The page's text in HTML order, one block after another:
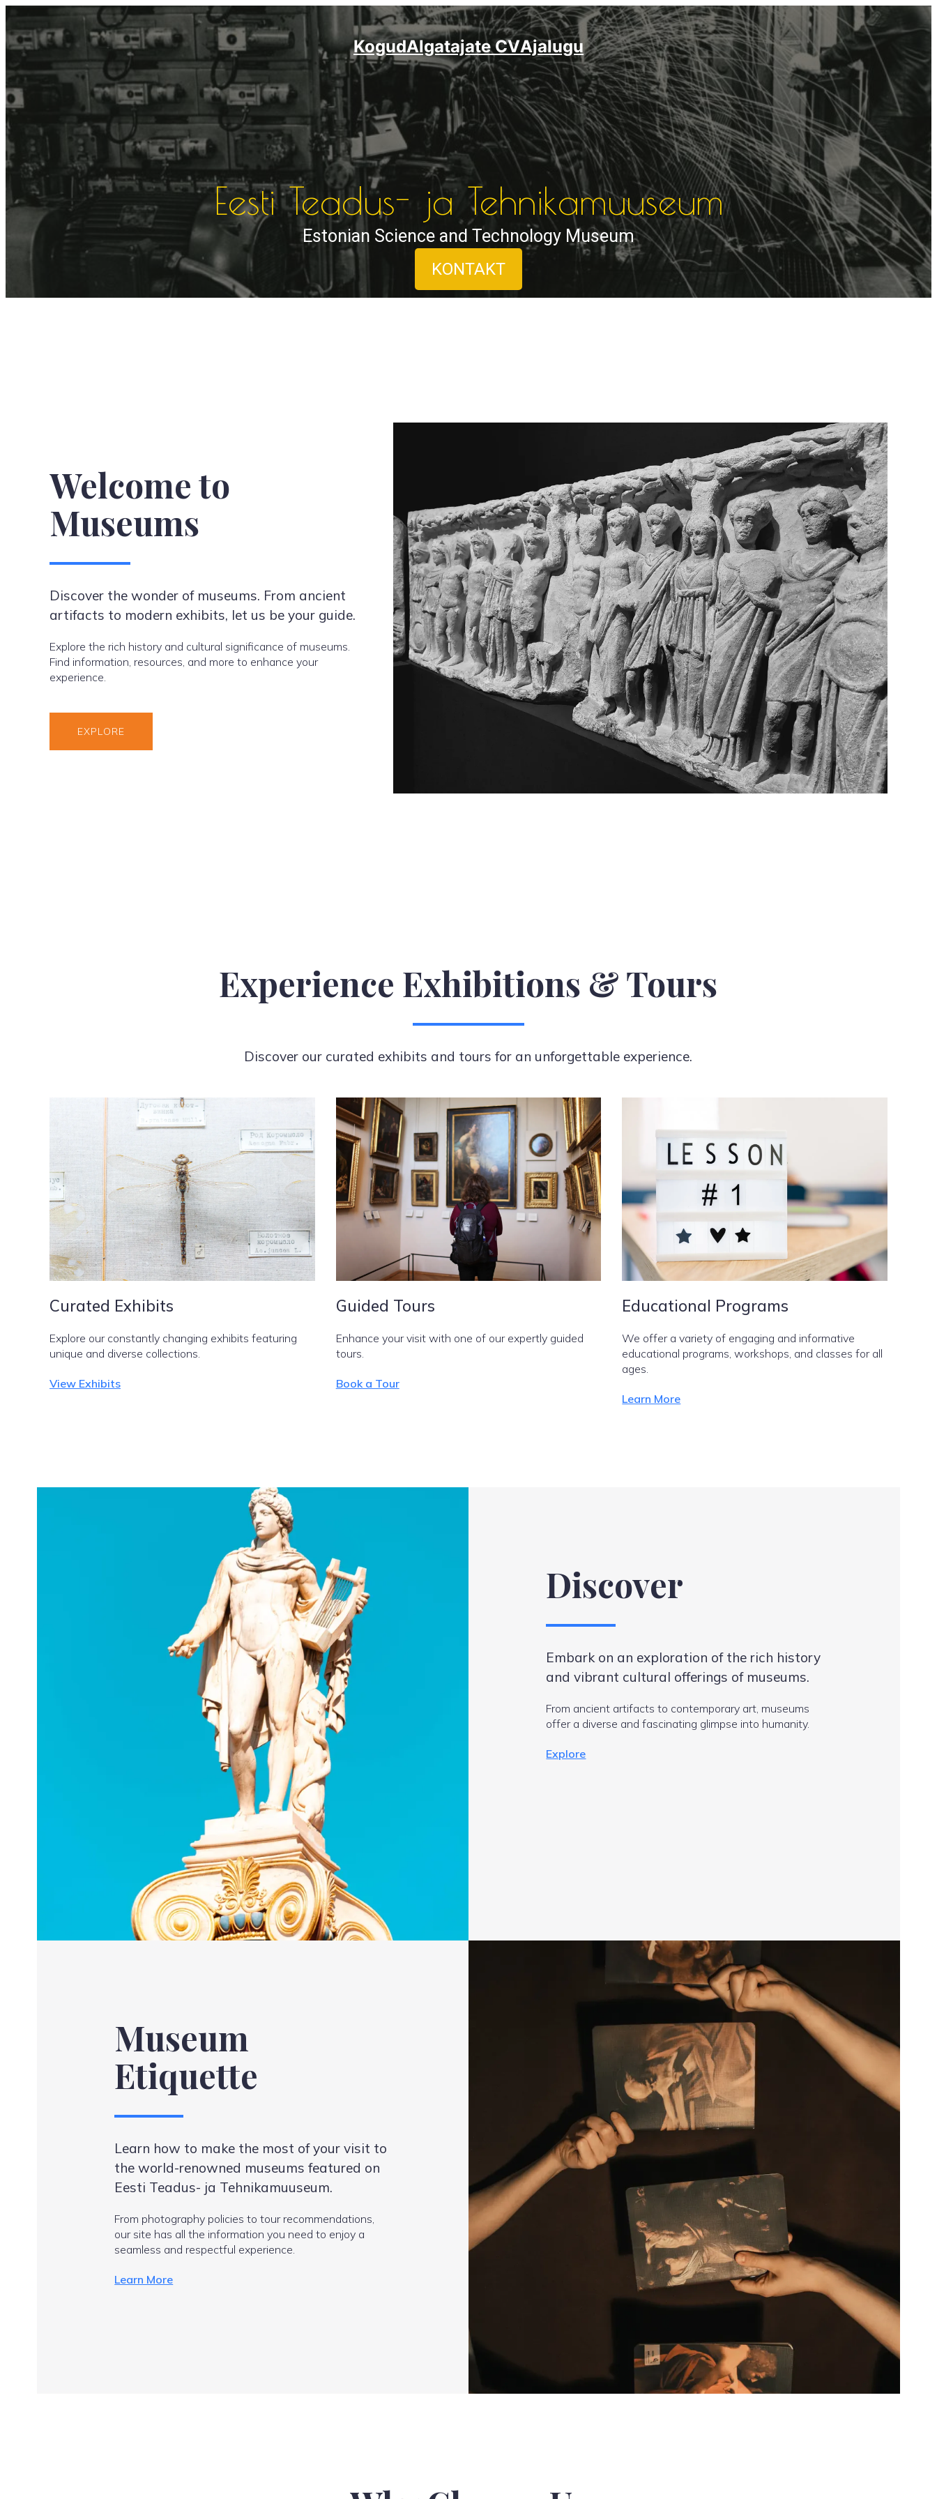
Liigu
sisu
juurde
KogudAlgatajate CVAjalugu
Eesti Teadus- ja Tehnikamuuseum
Estonian Science and Technology Museum
KONTAKT
Welcome to
Museums
Discover the wonder of museums. From ancient
artifacts to modern exhibits, let us be your guide.
Explore the rich history and cultural significance of museums.
Find information, resources, and more to enhance your
experience.
EXPLORE
Experience Exhibitions & Tours
Discover our curated exhibits and tours for an unforgettable experience.
Curated Exhibits
Explore our constantly changing exhibits featuring
unique and diverse collections.
View Exhibits
Guided Tours
Enhance your visit with one of our expertly guided
tours.
Book a Tour
Educational Programs
We offer a variety of engaging and informative
educational programs, workshops, and classes for all
ages.
Learn More
Discover
Embark on an exploration of the rich history
and vibrant cultural offerings of museums.
From ancient artifacts to contemporary art, museums
offer a diverse and fascinating glimpse into humanity.
Explore
Museum
Etiquette
Learn how to make the most of your visit to
the world-renowned museums featured on
Eesti Teadus- ja Tehnikamuuseum.
From photography policies to tour recommendations,
our site has all the information you need to enjoy a
seamless and respectful experience.
Learn More